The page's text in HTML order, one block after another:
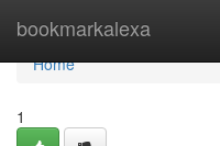
bookmarkalexa
Home
Home
1